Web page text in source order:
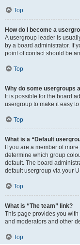
Top
How do I become a
A usergroup leader is
by a board administrator. If
point of contact should be
Top
Why do some usergroups
It is possible for the board
usergroup to make it easy
Top
What is a “Default
If you are a member of
determine which group
default. The board
default usergroup via your
Top
What is “The team” link?
This page provides you
and moderators and other
Top